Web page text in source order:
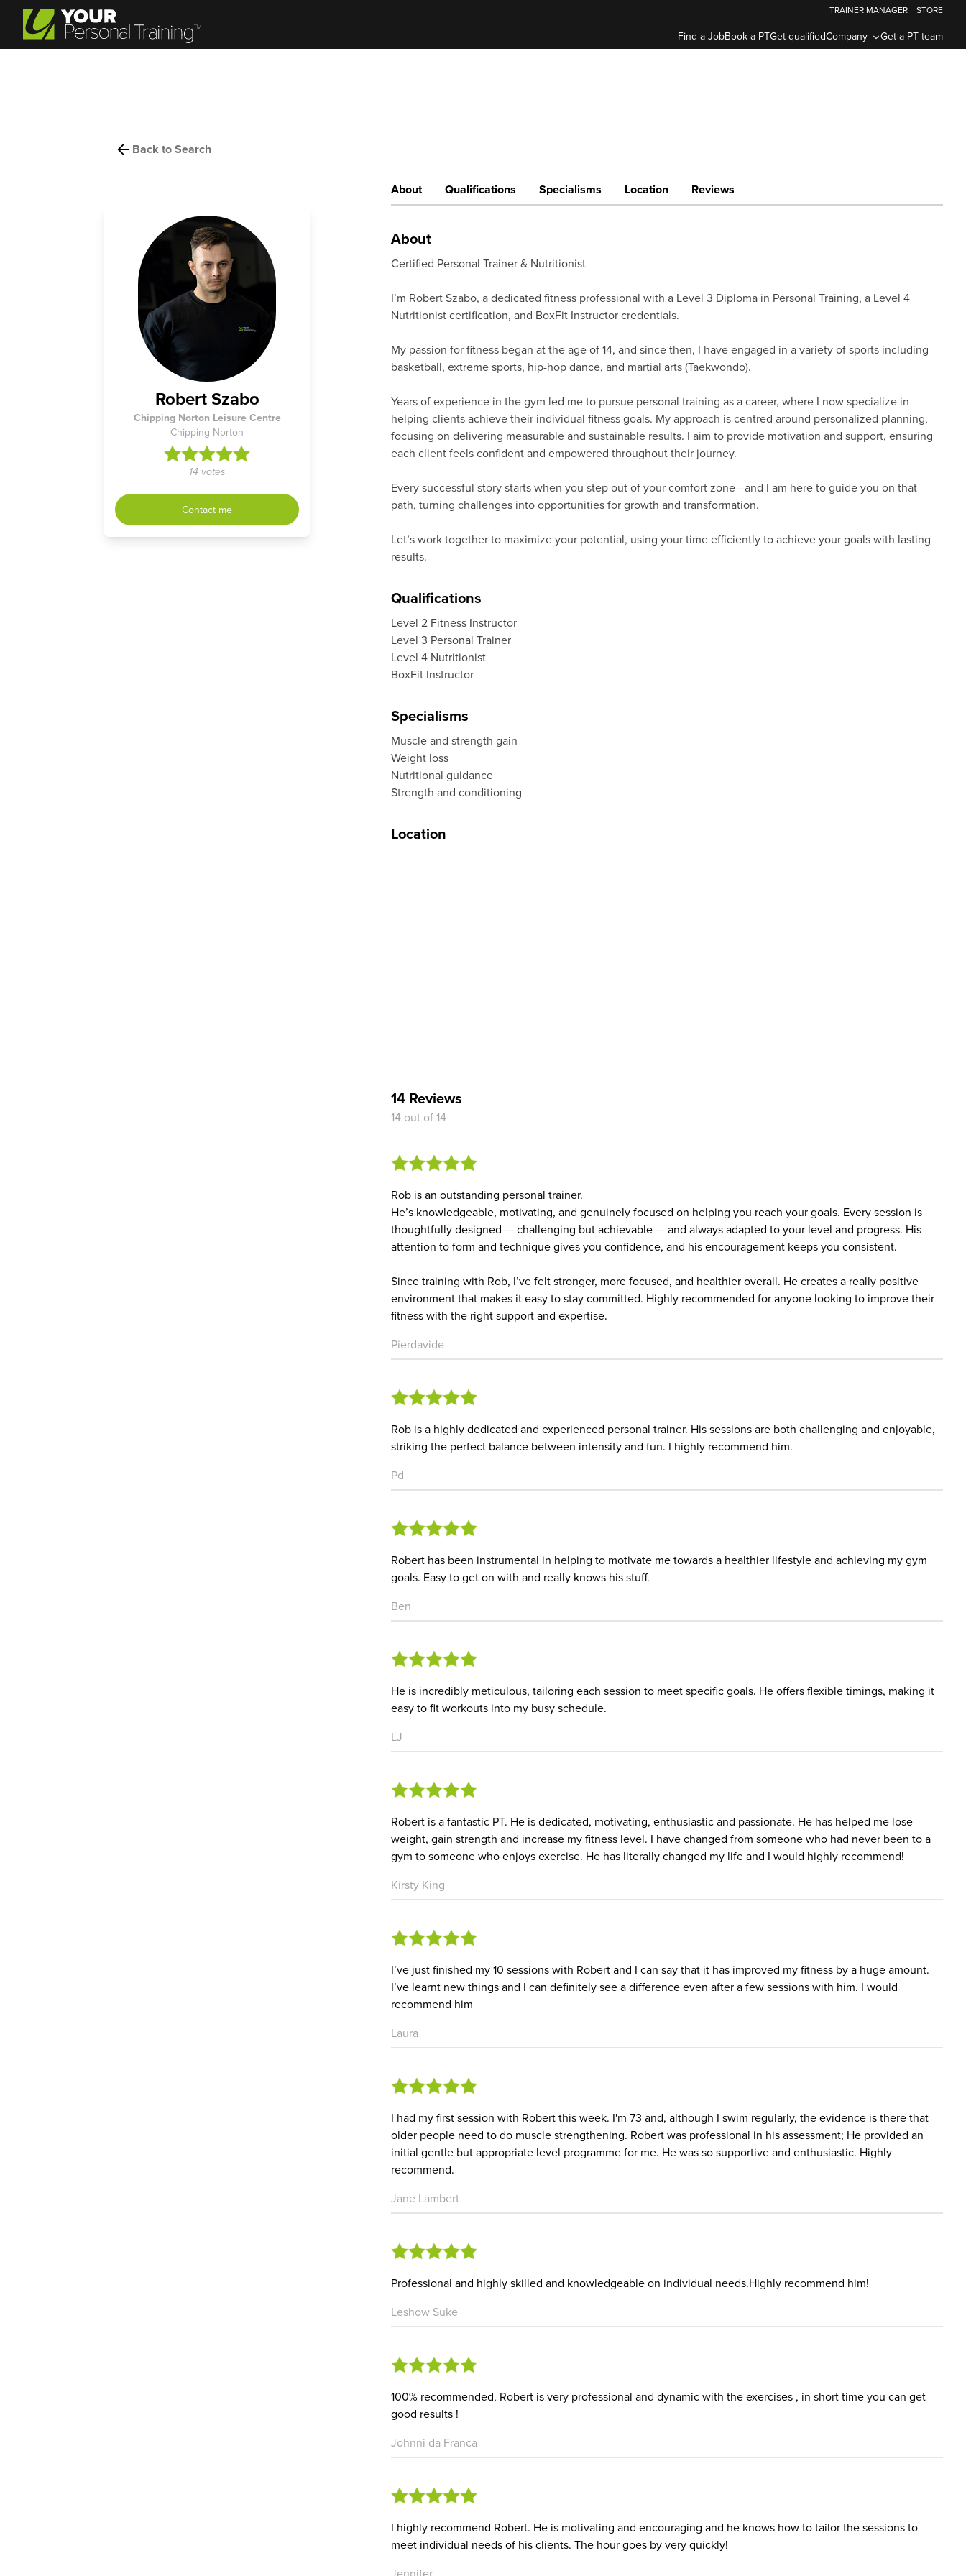
Find a JobBook a PTGet qualifiedCompany Get a PT team
TRAINER MANAGER STORE
Back to Search
Robert Szabo
Chipping Norton Leisure Centre
Chipping Norton
14 votes
Contact me
About Qualifications Specialisms Location Reviews
About
Certified Personal Trainer & Nutritionist
I’m Robert Szabo, a dedicated fitness professional with a Level 3 Diploma in Personal Training, a Level 4
Nutritionist certification, and BoxFit Instructor credentials.
My passion for fitness began at the age of 14, and since then, I have engaged in a variety of sports including
basketball, extreme sports, hip-hop dance, and martial arts (Taekwondo).
Years of experience in the gym led me to pursue personal training as a career, where I now specialize in
helping clients achieve their individual fitness goals. My approach is centred around personalized planning,
focusing on delivering measurable and sustainable results. I aim to provide motivation and support, ensuring
each client feels confident and empowered throughout their journey.
Every successful story starts when you step out of your comfort zone—and I am here to guide you on that
path, turning challenges into opportunities for growth and transformation.
Let’s work together to maximize your potential, using your time efficiently to achieve your goals with lasting
results.
Qualifications
Level 2 Fitness Instructor
Level 3 Personal Trainer
Level 4 Nutritionist
BoxFit Instructor
Specialisms
Muscle and strength gain
Weight loss
Nutritional guidance
Strength and conditioning
Location
14 Reviews
14 out of 14
Rob is an outstanding personal trainer.
He’s knowledgeable, motivating, and genuinely focused on helping you reach your goals. Every session is
thoughtfully designed — challenging but achievable — and always adapted to your level and progress. His
attention to form and technique gives you confidence, and his encouragement keeps you consistent.
Since training with Rob, I’ve felt stronger, more focused, and healthier overall. He creates a really positive
environment that makes it easy to stay committed. Highly recommended for anyone looking to improve their
fitness with the right support and expertise.
Pierdavide
Rob is a highly dedicated and experienced personal trainer. His sessions are both challenging and enjoyable,
striking the perfect balance between intensity and fun. I highly recommend him.
Pd
Robert has been instrumental in helping to motivate me towards a healthier lifestyle and achieving my gym
goals. Easy to get on with and really knows his stuff.
Ben
He is incredibly meticulous, tailoring each session to meet specific goals. He offers flexible timings, making it
easy to fit workouts into my busy schedule.
LJ
Robert is a fantastic PT. He is dedicated, motivating, enthusiastic and passionate. He has helped me lose
weight, gain strength and increase my fitness level. I have changed from someone who had never been to a
gym to someone who enjoys exercise. He has literally changed my life and I would highly recommend!
Kirsty King
I’ve just finished my 10 sessions with Robert and I can say that it has improved my fitness by a huge amount.
I’ve learnt new things and I can definitely see a difference even after a few sessions with him. I would
recommend him
Laura
I had my first session with Robert this week. I'm 73 and, although I swim regularly, the evidence is there that
older people need to do muscle strengthening. Robert was professional in his assessment; He provided an
initial gentle but appropriate level programme for me. He was so supportive and enthusiastic. Highly
recommend.
Jane Lambert
Professional and highly skilled and knowledgeable on individual needs.Highly recommend him!
Leshow Suke
100% recommended, Robert is very professional and dynamic with the exercises , in short time you can get
good results !
Johnni da Franca
I highly recommend Robert. He is motivating and encouraging and he knows how to tailor the sessions to
meet individual needs of his clients. The hour goes by very quickly!